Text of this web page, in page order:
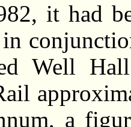
it had
Well
a